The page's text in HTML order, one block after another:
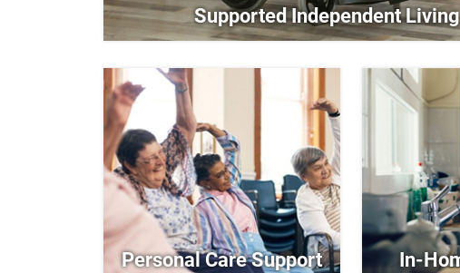
Supported Independent
Personal Care Support In-